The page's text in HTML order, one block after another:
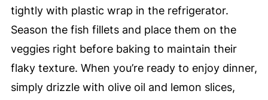
tightly with plastic wrap in the refrigerator.
Season the fish fillets and place them on the
veggies right before baking to maintain their
flaky texture. When you’re ready to enjoy dinner,
simply drizzle with olive oil and lemon slices,